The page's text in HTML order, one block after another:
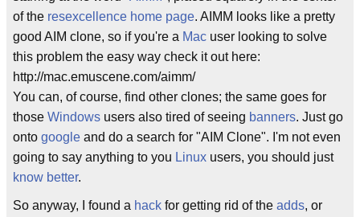
of the resexcellence home page. AIMM looks like a pretty
good AIM clone, so if you're a Mac user looking to solve
this problem the easy way check it out here:
http://mac.emuscene.com/aimm/
You can, of course, find other clones; the same goes for
those Windows users also tired of seeing banners. Just go
onto google and do a search for "AIM Clone". I'm not even
going to say anything to you Linux users, you should just
know better.
So anyway, I found a hack for getting rid of the adds, or